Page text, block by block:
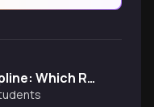
Motivation vs Discipline: Which Really Drives Success?